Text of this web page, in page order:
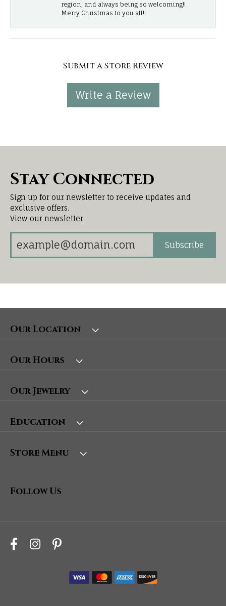
region, and always being so welcoming!!
Merry Christmas to you all!!
Submit a Store Review
Write a Review
Stay Connected
Sign up for our newsletter to receive updates and
exclusive offers.
View our newsletter
Subscribe
Our Location
Our Hours
Our Jewelry
Education
Store Menu
Follow Us